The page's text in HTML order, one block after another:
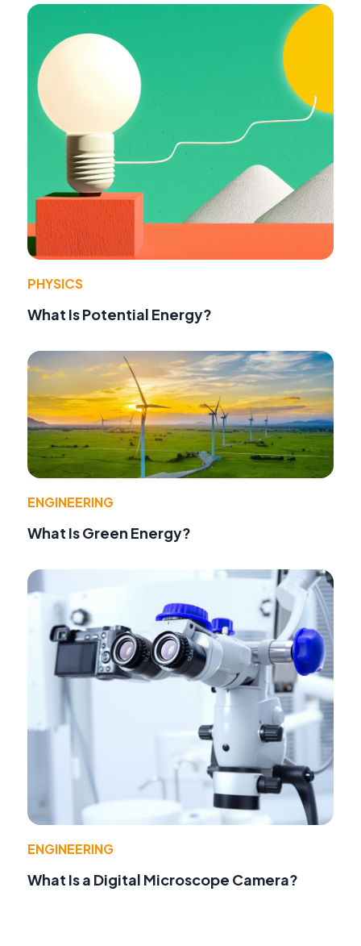
PHYSICS
What Is Potential Energy?
ENGINEERING
What Is Green Energy?
ENGINEERING
What Is a Digital Microscope Camera?